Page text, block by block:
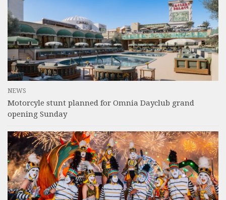
NEWS
Motorcyle stunt planned for Omnia Dayclub grand
opening Sunday